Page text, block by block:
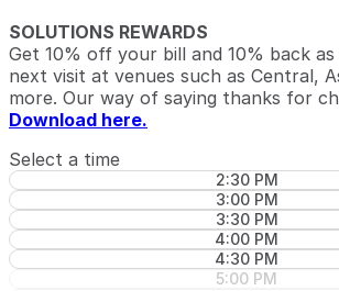
SOLUTIONS REWARDS
Get 10% off your bill and 10% back
next visit at venues such as Central,
more. Our way of saying thanks for
Download here.
Select a time
2:30 PM
3:00 PM
3:30 PM
4:00 PM
4:30 PM
5:00 PM